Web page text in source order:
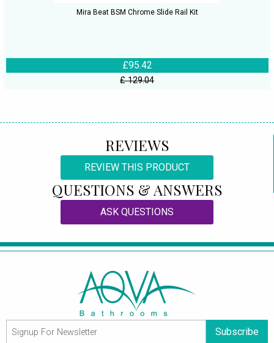
Mira Beat BSM Chrome Slide Rail Kit
£95.42
£ 129.04
REVIEWS
REVIEW THIS PRODUCT
QUESTIONS & ANSWERS
ASK QUESTIONS
Subscribe